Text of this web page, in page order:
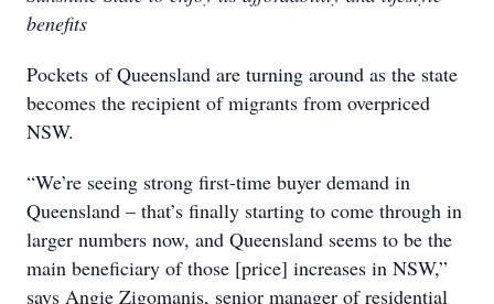
benefits
Pockets of Queensland are turning around as the state
becomes the recipient of migrants from overpriced
NSW.
“We’re seeing strong first-time buyer demand in
Queensland – that’s finally starting to come through in
larger numbers now, and Queensland seems to be the
main beneficiary of those [price] increases in NSW,”
says Angie Zigomanis, senior manager of residential